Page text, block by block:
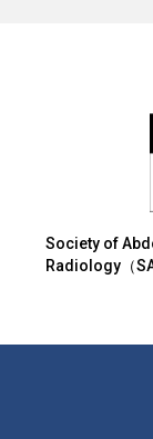
Society of
Radiology（